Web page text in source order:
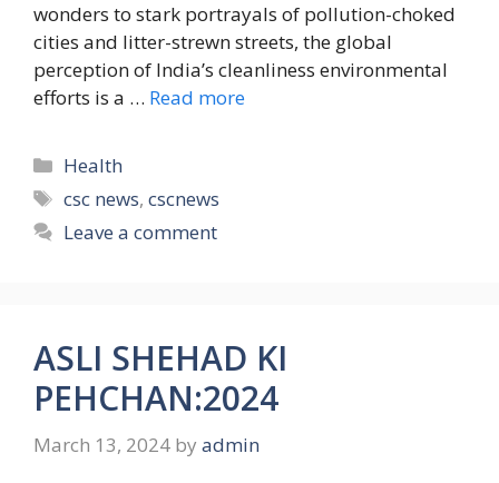
wonders to stark portrayals of pollution-choked
cities and litter-strewn streets, the global
perception of India’s cleanliness environmental
efforts is a … Read more
Categories
Health
Tags
csc news,cscnews
Leave a comment
ASLI SHEHAD KI
PEHCHAN:2024
March 13, 2024 by admin